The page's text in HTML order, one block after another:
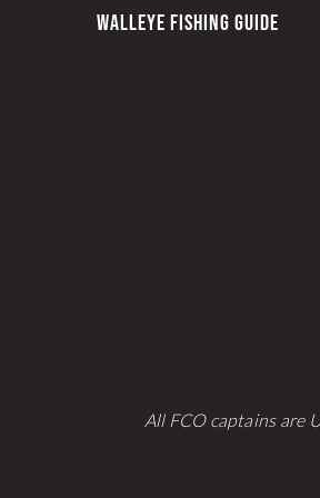
WALLEYE FISHING GUIDE
All FCO captains are